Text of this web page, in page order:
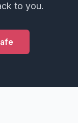
to you.